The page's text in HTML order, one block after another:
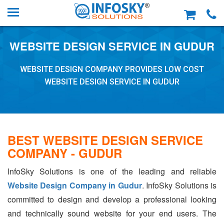
WEBSITE DESIGN SERVICE IN GUDUR
WEBSITE DESIGN COMPANY PROVIDES LOW COST
WEBSITE DESIGN SERVICE IN GUDUR
BEST WEBSITE DESIGN SERVICE
COMPANY - GUDUR
InfoSky Solutions is one of the leading and reliable
Website Design Company in Gudur. InfoSky Solutions is
committed to design and develop a professional looking
and technically sound website for your end users. The